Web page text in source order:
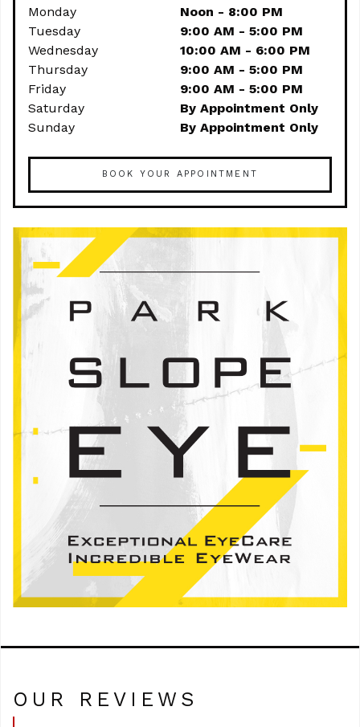
Monday
Noon - 8:00 PM
Tuesday
9:00 AM - 5:00 PM
Wednesday
10:00 AM - 6:00 PM
Thursday
9:00 AM - 5:00 PM
Friday
9:00 AM - 5:00 PM
Saturday
By Appointment Only
Sunday
By Appointment Only
BOOK YOUR APPOINTMENT
OUR REVIEWS